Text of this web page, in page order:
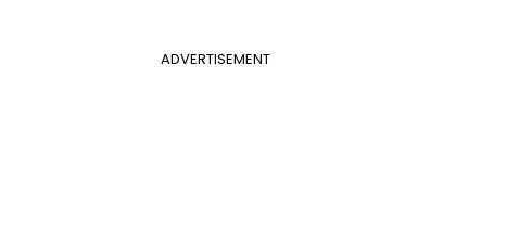
ADVERTISEMENT